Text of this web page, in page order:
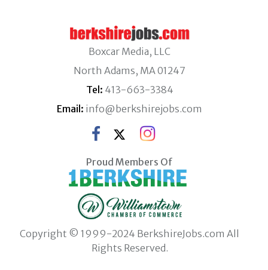
Boxcar Media, LLC
North Adams, MA 01247
Tel: 413-663-3384
Email: info@berkshirejobs.com
Proud Members Of
Copyright © 1999-2024 BerkshireJobs.com All
Rights Reserved.